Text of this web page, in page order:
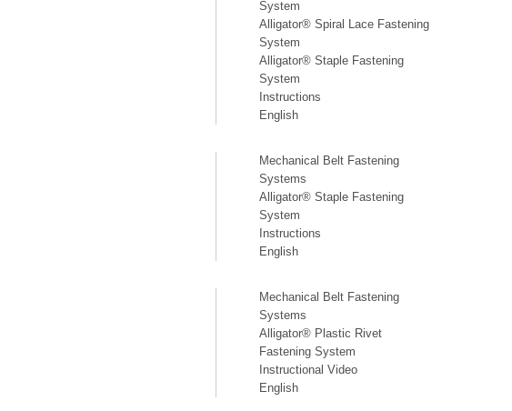
System
Alligator® Spiral Lace Fastening
System
Alligator® Staple Fastening
System
Instructions
English
Mechanical Belt Fastening
Systems
Alligator® Staple Fastening
System
Instructions
English
Mechanical Belt Fastening
Systems
Alligator® Plastic Rivet
Fastening System
Instructional Video
English